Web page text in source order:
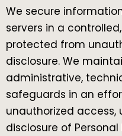
We secure
servers in a
protected from
disclosure. We
administrative,
safeguards in an
unauthorized access,
disclosure of